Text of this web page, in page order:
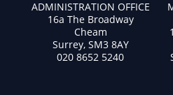
ADMINISTRATION OFFICE
16a The Broadway
Cheam
Surrey, SM3 8AY
020 8652 5240